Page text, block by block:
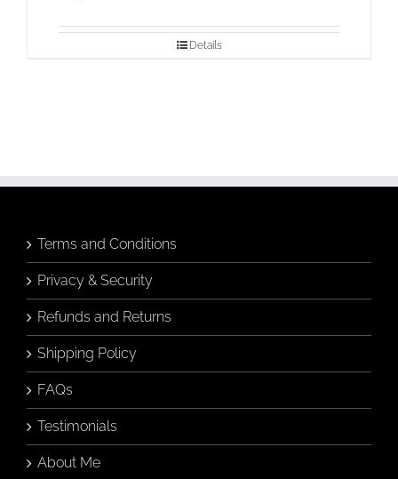
Details
Terms and Conditions
Privacy & Security
Refunds and Returns
Shipping Policy
FAQs
Testimonials
About Me